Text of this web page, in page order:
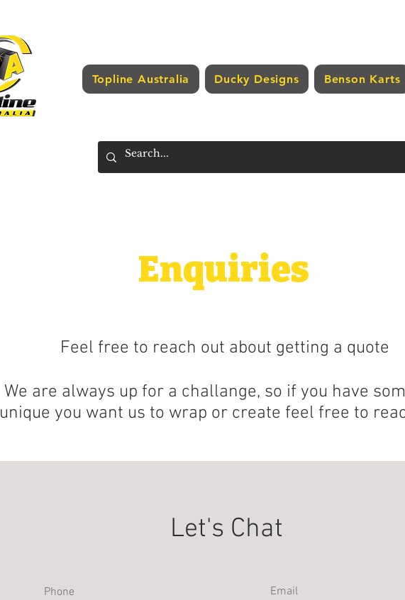
Topline Australia Ducky Designs Benson Karts
Enquiries
Feel free to reach out about getting a quote
We are always up for a challange, so if you have
unique you want us to wrap or create feel free to
Let's Chat
Phone
Email